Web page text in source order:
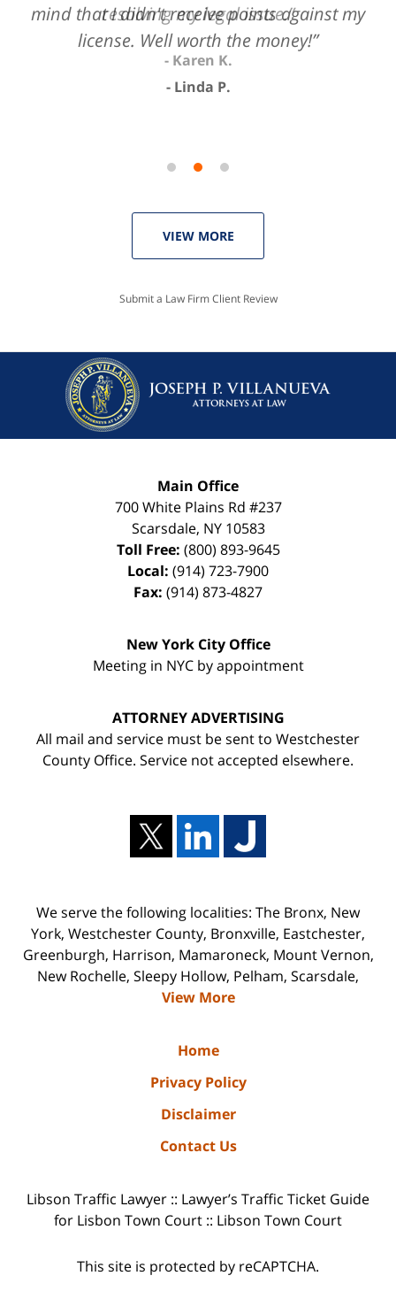
mind that I didn't receive points against my
license. Well worth the money!”
Linda P.
VIEW MORE
Submit a Law Firm Client Review
Main Office
700 White Plains Rd #237
Scarsdale, NY 10583
Toll Free: (800) 893-9645
Local: (914) 723-7900
Fax: (914) 873-4827
New York City Office
Meeting in NYC by appointment
ATTORNEY ADVERTISING
All mail and service must be sent to Westchester
County Office. Service not accepted elsewhere.
We serve the following localities: The Bronx, New
York, Westchester County, Bronxville, Eastchester,
Greenburgh, Harrison, Mamaroneck, Mount Vernon,
New Rochelle, Sleepy Hollow, Pelham, Scarsdale,
View More
Home
Privacy Policy
Disclaimer
Contact Us
Libson Traffic Lawyer :: Lawyer’s Traffic Ticket Guide
for Lisbon Town Court :: Libson Town Court
This site is protected by reCAPTCHA.